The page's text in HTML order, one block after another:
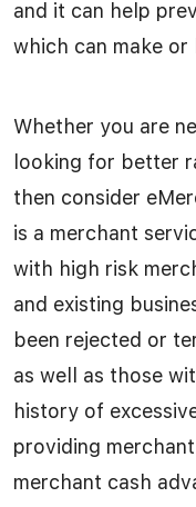
and it can help
which can make or
Whether you are
looking for better
then consider
is a merchant
with high risk
and existing
been rejected or
as well as those
history of
providing
merchant cash